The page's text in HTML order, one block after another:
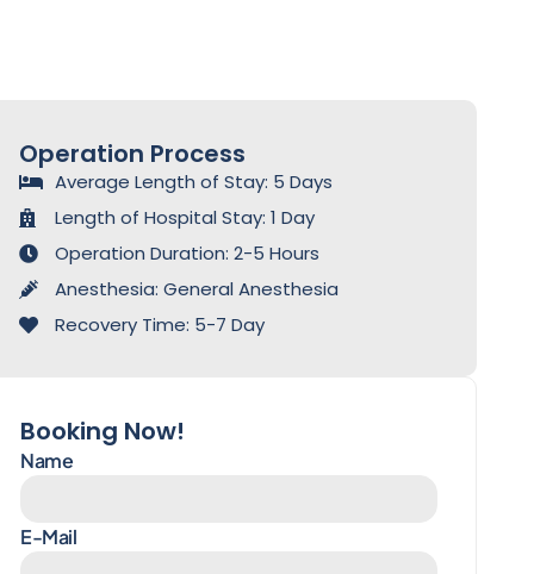
Operation Process
Average Length of Stay: 5 Days
Length of Hospital Stay: 1 Day
Operation Duration: 2-5 Hours
Anesthesia: General Anesthesia
Recovery Time: 5-7 Day
Booking Now!
Name
E-Mail